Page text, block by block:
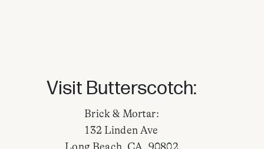
Visit Butterscotch:
Brick & Mortar:
132 Linden Ave
Long Beach, CA. 90802